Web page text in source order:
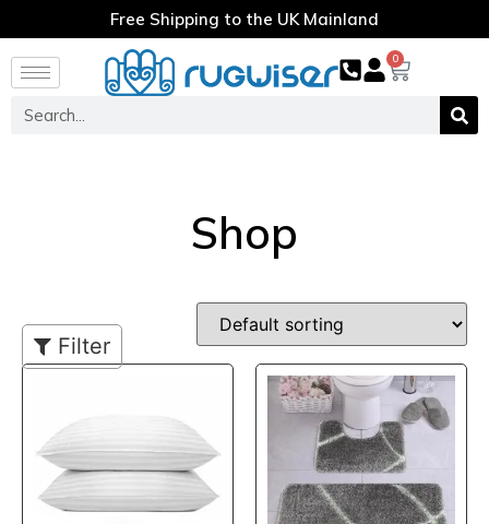
Free Shipping to the UK Mainland
0
Shop
Filter